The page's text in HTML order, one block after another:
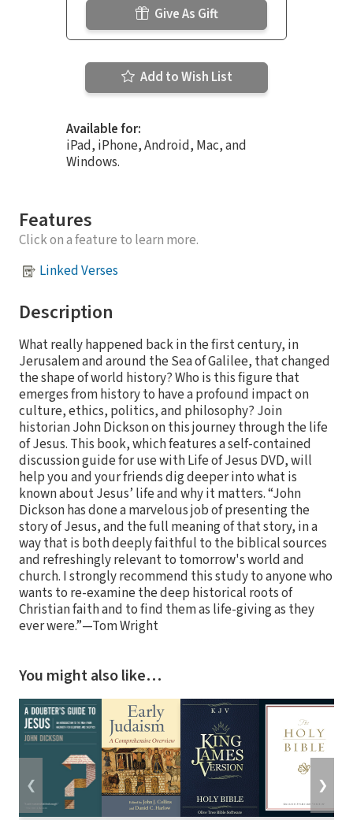
Give As Gift
Add to Wish List
Available for:
iPad, iPhone, Android, Mac, and
Windows.
Features
Click on a feature to learn more.
Linked Verses
Description
What really happened back in the first century, in
Jerusalem and around the Sea of Galilee, that changed
the shape of world history? Who is this figure that
emerges from history to have a profound impact on
culture, ethics, politics, and philosophy? Join
historian John Dickson on this journey through the life
of Jesus. This book, which features a self-contained
discussion guide for use with Life of Jesus DVD, will
help you and your friends dig deeper into what is
known about Jesus’ life and why it matters. “John
Dickson has done a marvelous job of presenting the
story of Jesus, and the full meaning of that story, in a
way that is both deeply faithful to the biblical sources
and refreshingly relevant to tomorrow's world and
church. I strongly recommend this study to anyone who
wants to re-examine the deep historical roots of
Christian faith and to find them as life-giving as they
ever were.”—Tom Wright
You might also like…
❮ ❯